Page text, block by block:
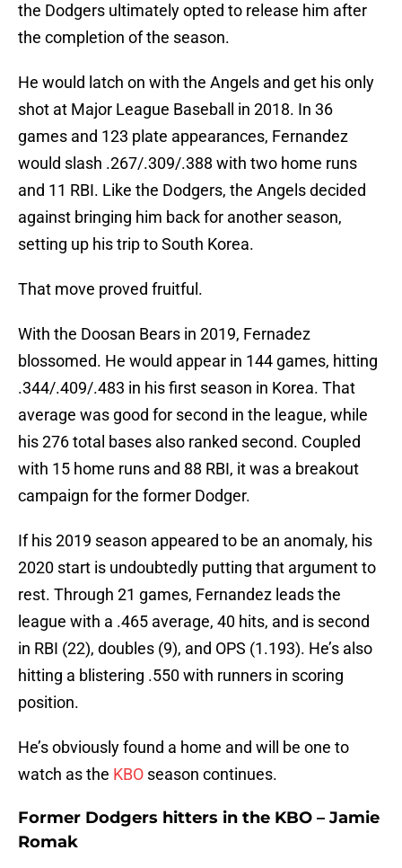
the Dodgers ultimately opted to release him after
the completion of the season.
He would latch on with the Angels and get his only
shot at Major League Baseball in 2018. In 36
games and 123 plate appearances, Fernandez
would slash .267/.309/.388 with two home runs
and 11 RBI. Like the Dodgers, the Angels decided
against bringing him back for another season,
setting up his trip to South Korea.
That move proved fruitful.
With the Doosan Bears in 2019, Fernadez
blossomed. He would appear in 144 games, hitting
.344/.409/.483 in his first season in Korea. That
average was good for second in the league, while
his 276 total bases also ranked second. Coupled
with 15 home runs and 88 RBI, it was a breakout
campaign for the former Dodger.
If his 2019 season appeared to be an anomaly, his
2020 start is undoubtedly putting that argument to
rest. Through 21 games, Fernandez leads the
league with a .465 average, 40 hits, and is second
in RBI (22), doubles (9), and OPS (1.193). He’s also
hitting a blistering .550 with runners in scoring
position.
He’s obviously found a home and will be one to
watch as the KBO season continues.
Former Dodgers hitters in the KBO – Jamie
Romak